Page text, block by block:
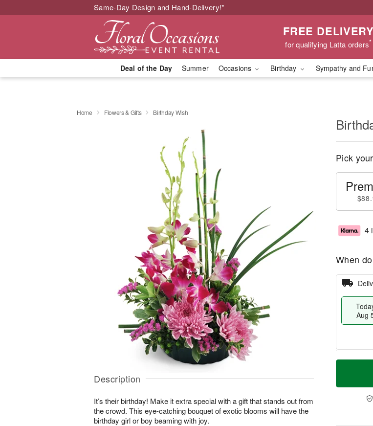
Same-Day Design and Hand-Delivery!*
FREE DELIVERY
for qualifying Latta orders*
Deal of the Day Summer Occasions Birthday Sympathy and
Home Flowers & Gifts Birthday Wish
Description
It’s their birthday! Make it extra special with a gift that stands out from
the crowd. This eye-catching bouquet of exotic blooms will have the
birthday girl or boy beaming with joy.
Pick
4
When
Aug
T
a
u
u